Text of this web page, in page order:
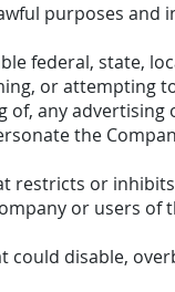
purposes and
federal, state,
or attempting
of, any
the
restricts or
or users of
could disable,